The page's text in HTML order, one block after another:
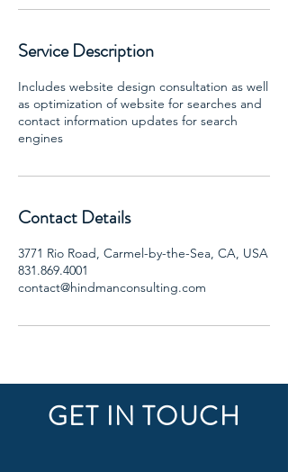
Service Description
Includes website design consultation as well
as optimization of website for searches and
contact information updates for search
engines
Contact Details
3771 Rio Road, Carmel-by-the-Sea, CA, USA
831.869.4001
contact@hindmanconsulting.com
GET IN TOUCH